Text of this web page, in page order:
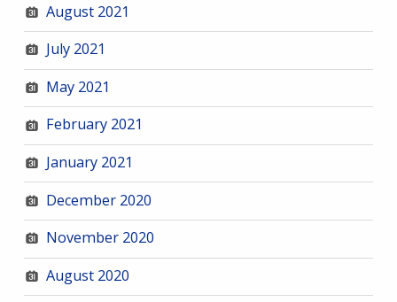
August 2021
July 2021
May 2021
February 2021
January 2021
December 2020
November 2020
August 2020